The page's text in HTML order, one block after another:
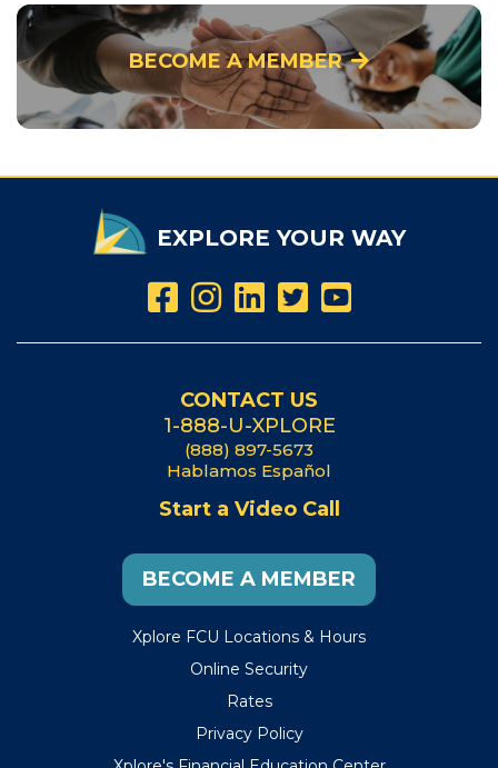
BECOME A MEMBER
EXPLORE YOUR WAY
Xplore FCU Locations & Hours
Online Security
Rates
Privacy Policy
CONTACT US
1-888-U-XPLORE
(888) 897-5673
Hablamos Español
Start a Video Call
BECOME A MEMBER